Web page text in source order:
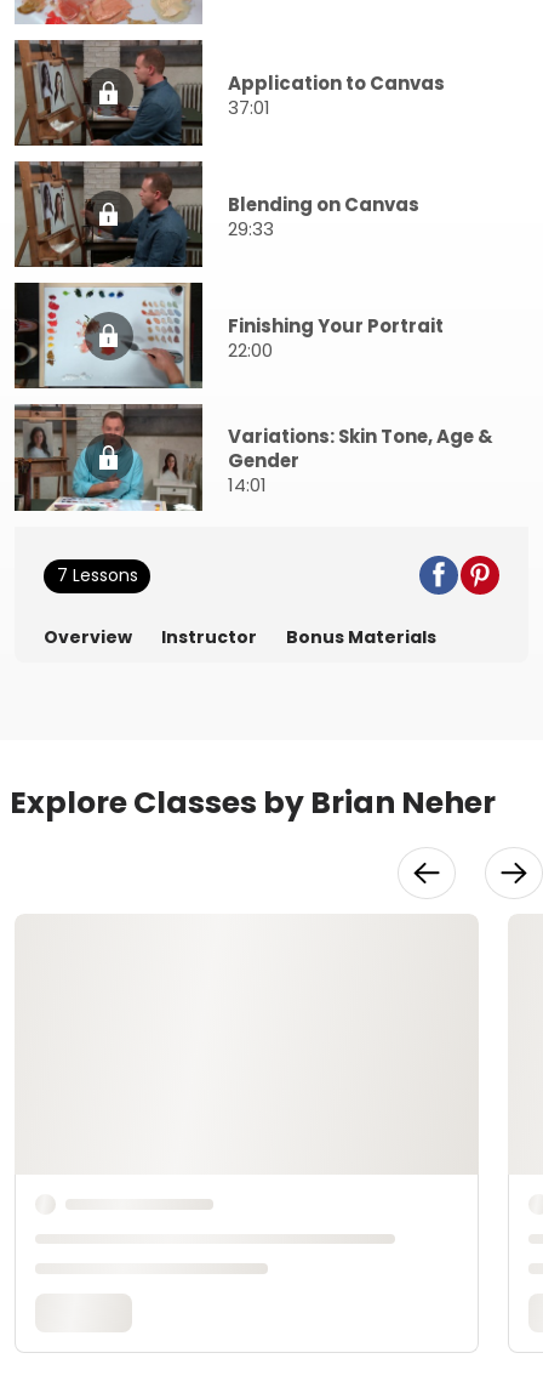
Application to Canvas
37:01
Blending on Canvas
29:33
Finishing Your Portrait
22:00
Variations: Skin Tone, Age &
Gender
14:01
7 Lessons
Overview Instructor Bonus Materials
Explore Classes by Brian Neher